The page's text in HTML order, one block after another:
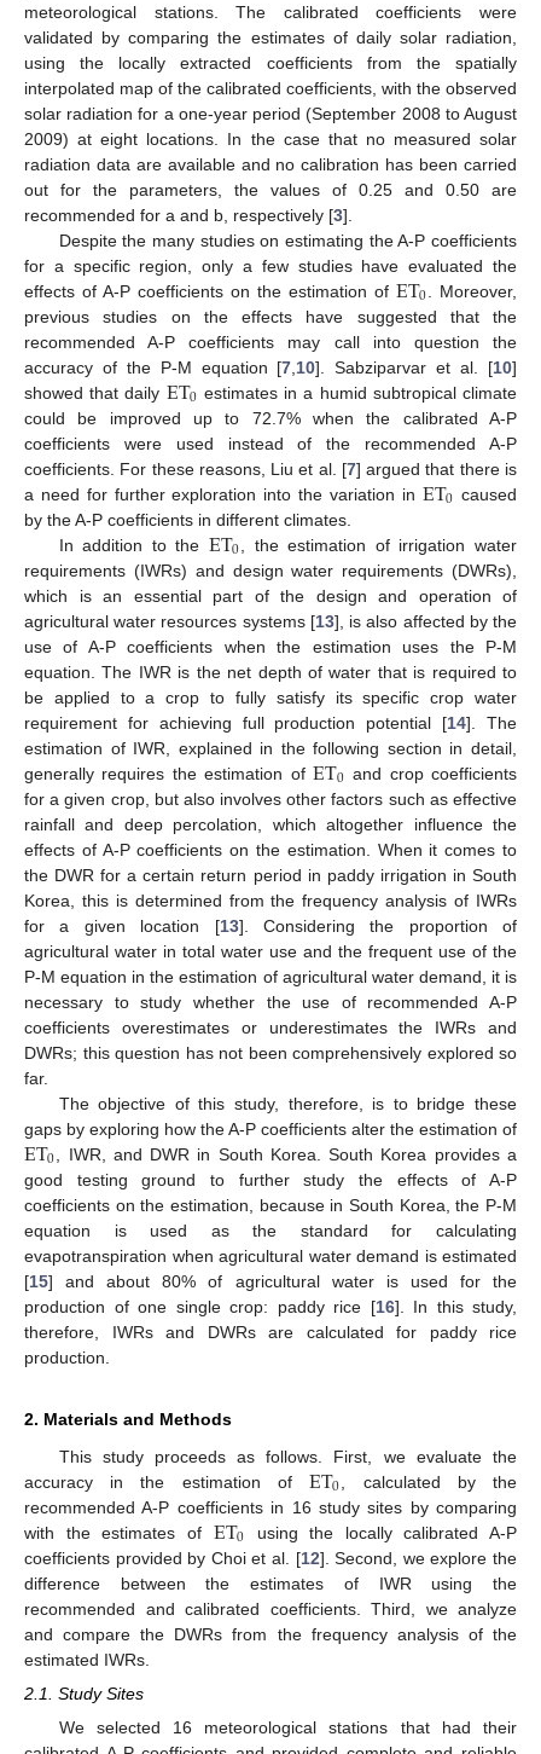
meteorological stations. The calibrated coefficients were
validated by comparing the estimates of daily solar radiation,
using the locally extracted coefficients from the spatially
interpolated map of the calibrated coefficients, with the observed
solar radiation for a one-year period (September 2008 to August
2009) at eight locations. In the case that no measured solar
radiation data are available and no calibration has been carried
out for the parameters, the values of 0.25 and 0.50 are
recommended for a and b, respectively [3].
Despite the many studies on estimating the A-P coefficients
for a specific region, only a few studies have evaluated the
effects of A-P coefficients on the estimation of ET0 . Moreover,
previous studies on the effects have suggested that the
recommended A-P coefficients may call into question the
accuracy of the P-M equation [7 10]. Sabziparvar et al. [10]
showed that daily ET0 estimates in a humid subtropical climate
could be improved up to 72.7% when the calibrated A-P
coefficients were used instead of the recommended A-P
coefficients. For these reasons, Liu et al. [7] argued that there is
a need for further exploration into the variation in ET0 caused
by the A-P coefficients in different climates.
In addition to the ET0 , the estimation of irrigation water
requirements (IWRs) and design water requirements (DWRs),
which is an essential part of the design and operation of
agricultural water resources systems [13], is also affected by the
use of A-P coefficients when the estimation uses the P-M
equation. The IWR is the net depth of water that is required to
be applied to a crop to fully satisfy its specific crop water
requirement for achieving full production potential [14]. The
estimation of IWR, explained in the following section in detail,
generally requires the estimation ofET0 and crop coefficients
for a given crop, but also involves other factors such as effective
rainfall and deep percolation, which altogether influence the
effects of A-P coefficients on the estimation. When it comes to
the DWR for a certain return period in paddy irrigation in South
Korea, this is determined from the frequency analysis of IWRs
for a given location [13]. Considering the proportion of
agricultural water in total water use and the frequent use of the
P-M equation in the estimation of agricultural water demand, it is
necessary to study whether the use of recommended A-P
coefficients overestimates or underestimates the IWRs and
DWRs; this question has not been comprehensively explored so
far.
The objective of this study, therefore, is to bridge these
gaps by exploring how the A-P coefficients alter the estimation of
ET0 , IWR, and DWR in South Korea. South Korea provides a
good testing ground to further study the effects of A-P
coefficients on the estimation, because in South Korea, the P-M
equation is used as the standard for calculating
evapotranspiration when agricultural water demand is estimated
[15] and about 80% of agricultural water is used for the
production of one single crop: paddy rice [16]. In this study,
therefore, IWRs and DWRs are calculated for paddy rice
production.
2. Materials and Methods
This study proceeds as follows. First, we evaluate the
accuracy in the estimation of ET0 , calculated by the
recommended A-P coefficients in 16 study sites by comparing
with the estimates of ET0 using the locally calibrated A-P
coefficients provided by Choi et al. [12]. Second, we explore the
difference between the estimates of IWR using the
recommended and calibrated coefficients. Third, we analyze
and compare the DWRs from the frequency analysis of the
estimated IWRs.
2.1. Study Sites
We selected 16 meteorological stations that had their